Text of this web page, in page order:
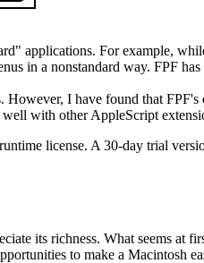
applications. For example,
in a nonstandard way. FPF
I have found that
with other AppleScript
license. A 30-day trial
its richness. What seems at
to make a Macintosh